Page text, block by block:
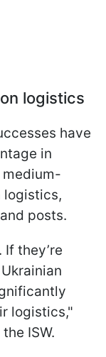
logistics
have
in
medium-
logistics,
posts.
they’re
logistics,"
ISW.